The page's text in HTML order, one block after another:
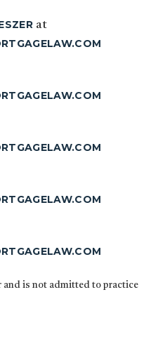
at
and is not admitted to practice